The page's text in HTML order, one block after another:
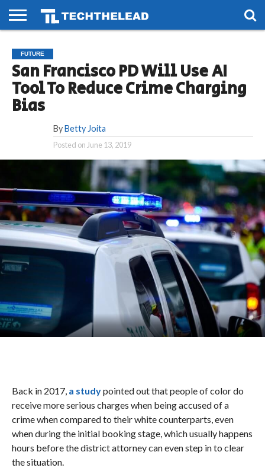
PHONES
SMART
LIFE
GAMING
SOCIAL
FUTURE
FUTURE
San Francisco PD Will Use AI
Tool To Reduce Crime Charging
Bias
By Betty Joita
Posted on June 13, 2019
Back in 2017, a studypointed out that people of color do
receive more serious charges when being accused of a
crime when compared to their white counterparts, even
when during the initial booking stage, which usually happens
hours before the district attorney can even step in to clear
the situation.